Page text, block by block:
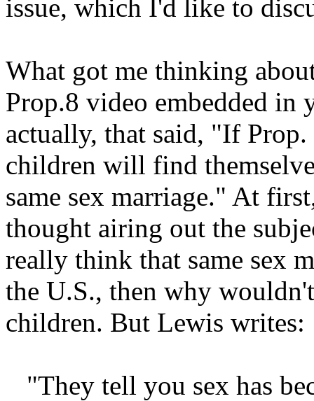
issue, which I'd like to
What got me thinking
Prop.8 video embedded in
actually, that said, "If
children will find
same sex marriage." At
thought airing out the
really think that same sex
the U.S., then why
children. But Lewis writes:
"They tell you sex has